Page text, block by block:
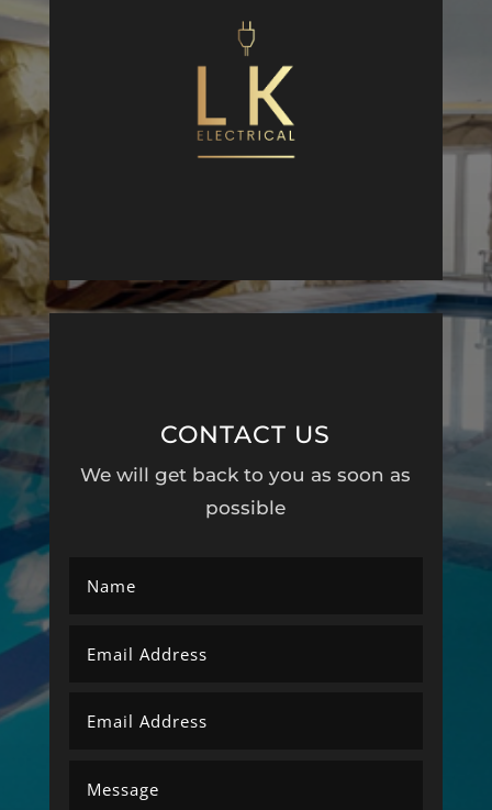
CONTACT US
We will get back to you as soon as
possible